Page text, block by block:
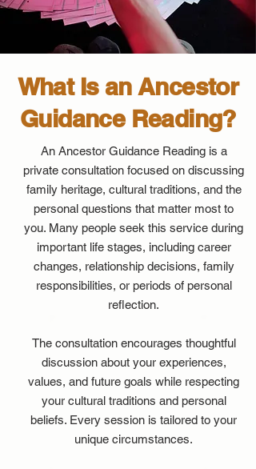
What Is an Ancestor
Guidance Reading?
An Ancestor Guidance Reading is a
private consultation focused on discussing
family heritage, cultural traditions, and the
personal questions that matter most to
you. Many people seek this service during
important life stages, including career
changes, relationship decisions, family
responsibilities, or periods of personal
reflection.
The consultation encourages thoughtful
discussion about your experiences,
values, and future goals while respecting
your cultural traditions and personal
beliefs. Every session is tailored to your
unique circumstances.